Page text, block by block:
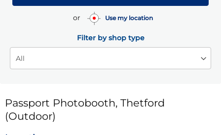
or Use my location
Filter by shop type
Passport Photobooth, Thetford
(Outdoor)